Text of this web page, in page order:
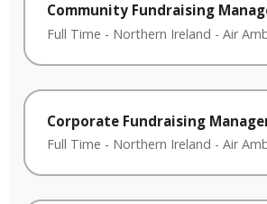
Community Fundraising
Full Time - Northern Ireland - Air
Corporate Fundraising
Full Time - Northern Ireland - Air